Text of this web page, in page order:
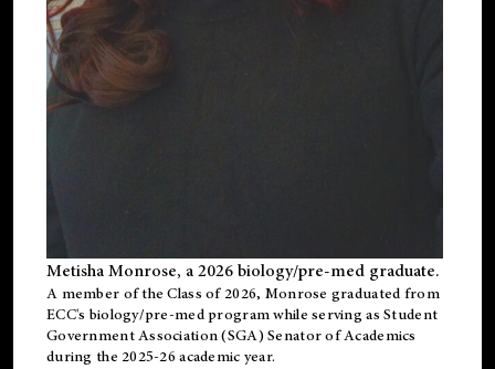
Metisha Monrose, a 2026 biology/pre-med graduate.
A member of the Class of 2026, Monrose graduated from
ECC's biology/pre-med program while serving as Student
Government Association (SGA) Senator of Academics
during the 2025-26 academic year.